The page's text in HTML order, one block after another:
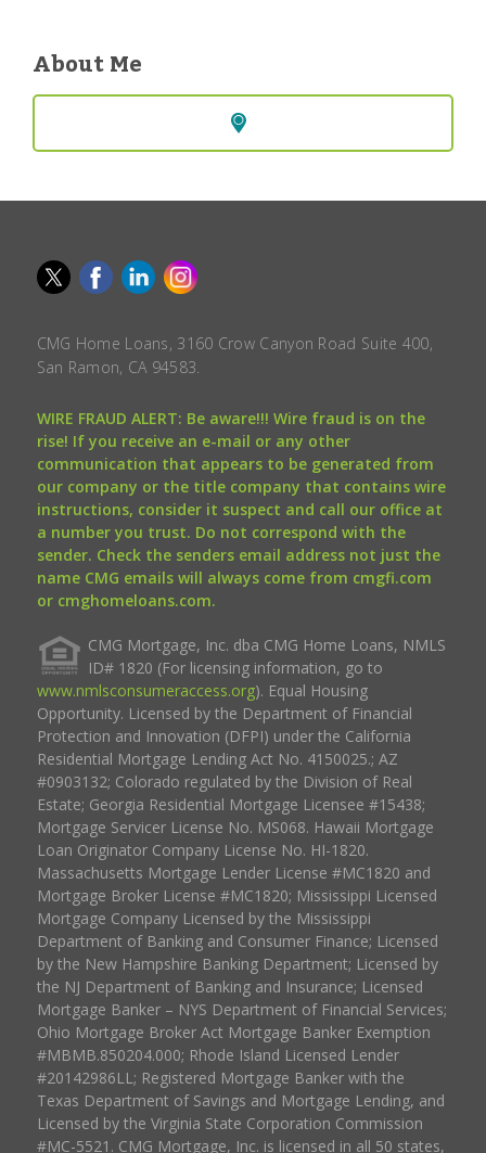
About Me
CMG Home Loans, 3160 Crow Canyon Road Suite 400,
San Ramon, CA 94583.
WIRE FRAUD ALERT: Be aware!!! Wire fraud is on the
rise! If you receive an e-mail or any other
communication that appears to be generated from
our company or the title company that contains wire
instructions, consider it suspect and call our office at
a number you trust. Do not correspond with the
sender. Check the senders email address not just the
name CMG emails will always come from cmgfi.com
or cmghomeloans.com.
CMG Mortgage, Inc. dba CMG Home Loans, NMLS
ID# 1820 (For licensing information, go to
www.nmlsconsumeraccess.org). Equal Housing
Opportunity. Licensed by the Department of Financial
Protection and Innovation (DFPI) under the California
Residential Mortgage Lending Act No. 4150025.; AZ
#0903132; Colorado regulated by the Division of Real
Estate; Georgia Residential Mortgage Licensee #15438;
Mortgage Servicer License No. MS068. Hawaii Mortgage
Loan Originator Company License No. HI-1820.
Massachusetts Mortgage Lender License #MC1820 and
Mortgage Broker License #MC1820; Mississippi Licensed
Mortgage Company Licensed by the Mississippi
Department of Banking and Consumer Finance; Licensed
by the New Hampshire Banking Department; Licensed by
the NJ Department of Banking and Insurance; Licensed
Mortgage Banker – NYS Department of Financial Services;
Ohio Mortgage Broker Act Mortgage Banker Exemption
#MBMB.850204.000; Rhode Island Licensed Lender
#20142986LL; Registered Mortgage Banker with the
Texas Department of Savings and Mortgage Lending, and
Licensed by the Virginia State Corporation Commission
#MC-5521. CMG Mortgage, Inc. is licensed in all 50 states,